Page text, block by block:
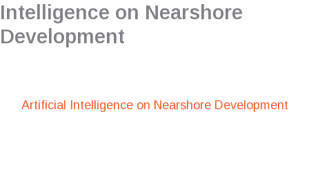
Intelligence on Nearshore
Development
Artificial Intelligence on Nearshore Development